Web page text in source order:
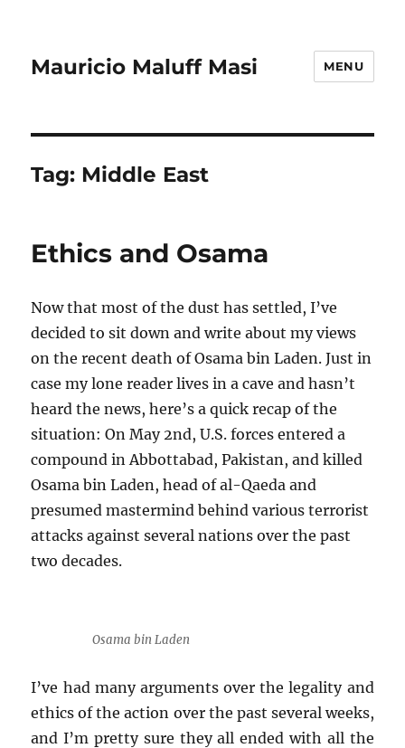
Mauricio Maluff Masi MENU
Tag: Middle East
Ethics and Osama
Now that most of the dust has settled, I’ve
decided to sit down and write about my views
on the recent death of Osama bin Laden. Just in
case my lone reader lives in a cave and hasn’t
heard the news, here’s a quick recap of the
situation: On May 2nd, U.S. forces entered a
compound in Abbottabad, Pakistan, and killed
Osama bin Laden, head of al-Qaeda and
presumed mastermind behind various terrorist
attacks against several nations over the past
two decades.
Osama bin Laden
I’ve had many arguments over the legality and
ethics of the action over the past several weeks,
and I’m pretty sure they all ended with all the